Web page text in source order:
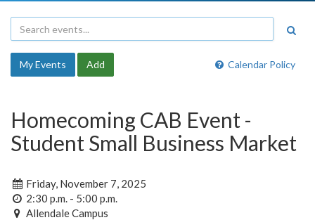
Calendar Policy
My Events Add
Homecoming CAB Event -
Student Small Business Market
Friday, November 7, 2025
2:30 p.m. - 5:00 p.m.
Allendale Campus